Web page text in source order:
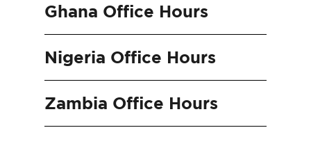
Ghana Office Hours
Nigeria Office Hours
Zambia Office Hours